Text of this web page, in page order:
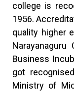
college is
1956.
quality higher
Narayanaguru
Business
got
Ministry of